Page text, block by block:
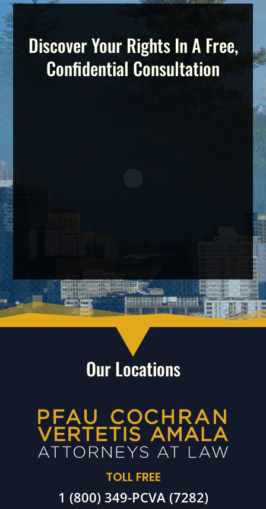
Discover Your Rights In A Free,
Confidential Consultation
Our Locations
TOLL FREE
1 (800) 349-PCVA (7282)